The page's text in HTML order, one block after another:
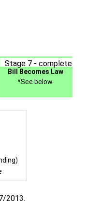
Stage 7 - complete
Bill Becomes Law
*See below.
2013.